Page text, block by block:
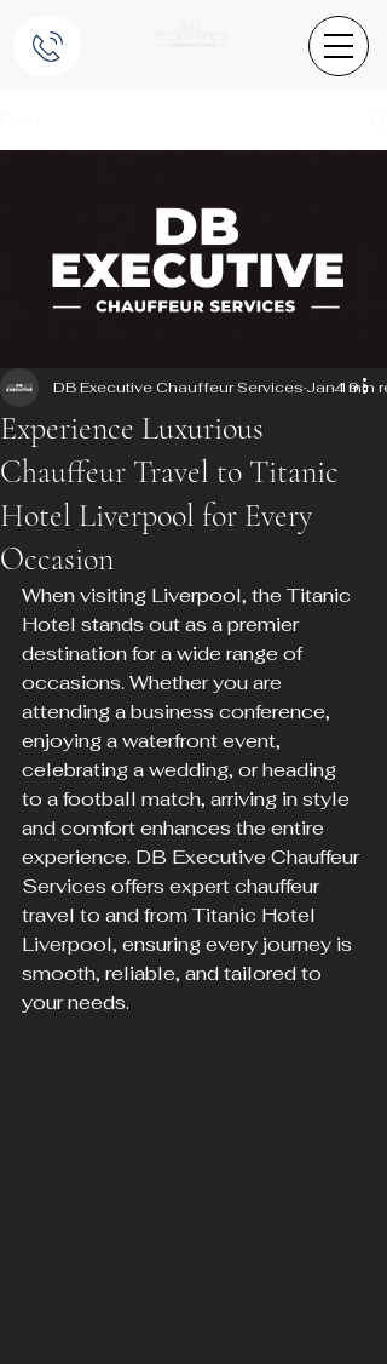
Experience Luxurious
Chauffeur Travel to Titanic
Hotel Liverpool for Every
Occasion
DB Executive Chauffeur Services Jan 19
4 min
When visiting Liverpool, the Titanic
Hotel stands out as a premier
destination for a wide range of
occasions. Whether you are
attending a business conference,
enjoying a waterfront event,
celebrating a wedding, or heading
to a football match, arriving in style
and comfort enhances the entire
experience. DB Executive Chauffeur
Services offers expert chauffeur
travel to and from Titanic Hotel
Liverpool, ensuring every journey is
smooth, reliable, and tailored to
your needs.